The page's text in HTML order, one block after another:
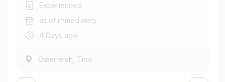
Experienced
as of immediately
4 Days ago
Österreich Tirol